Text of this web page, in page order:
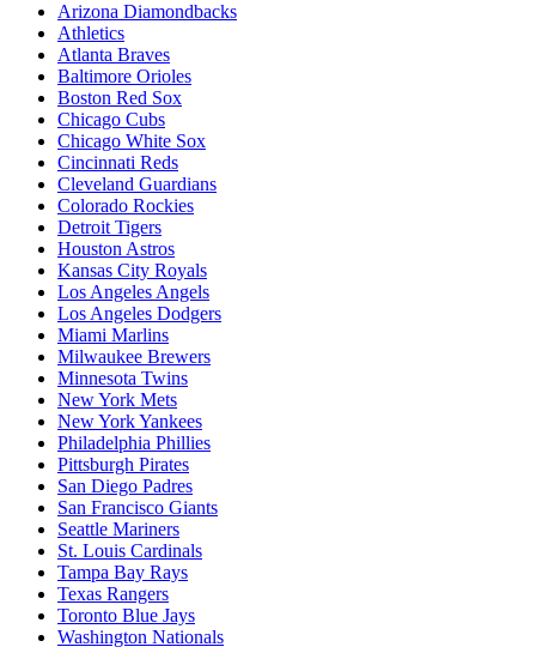
Arizona Diamondbacks
Athletics
Atlanta Braves
Baltimore Orioles
Boston Red Sox
Chicago Cubs
Chicago White Sox
Cincinnati Reds
Cleveland Guardians
Colorado Rockies
Detroit Tigers
Houston Astros
Kansas City Royals
Los Angeles Angels
Los Angeles Dodgers
Miami Marlins
Milwaukee Brewers
Minnesota Twins
New York Mets
New York Yankees
Philadelphia Phillies
Pittsburgh Pirates
San Diego Padres
San Francisco Giants
Seattle Mariners
St. Louis Cardinals
Tampa Bay Rays
Texas Rangers
Toronto Blue Jays
Washington Nationals